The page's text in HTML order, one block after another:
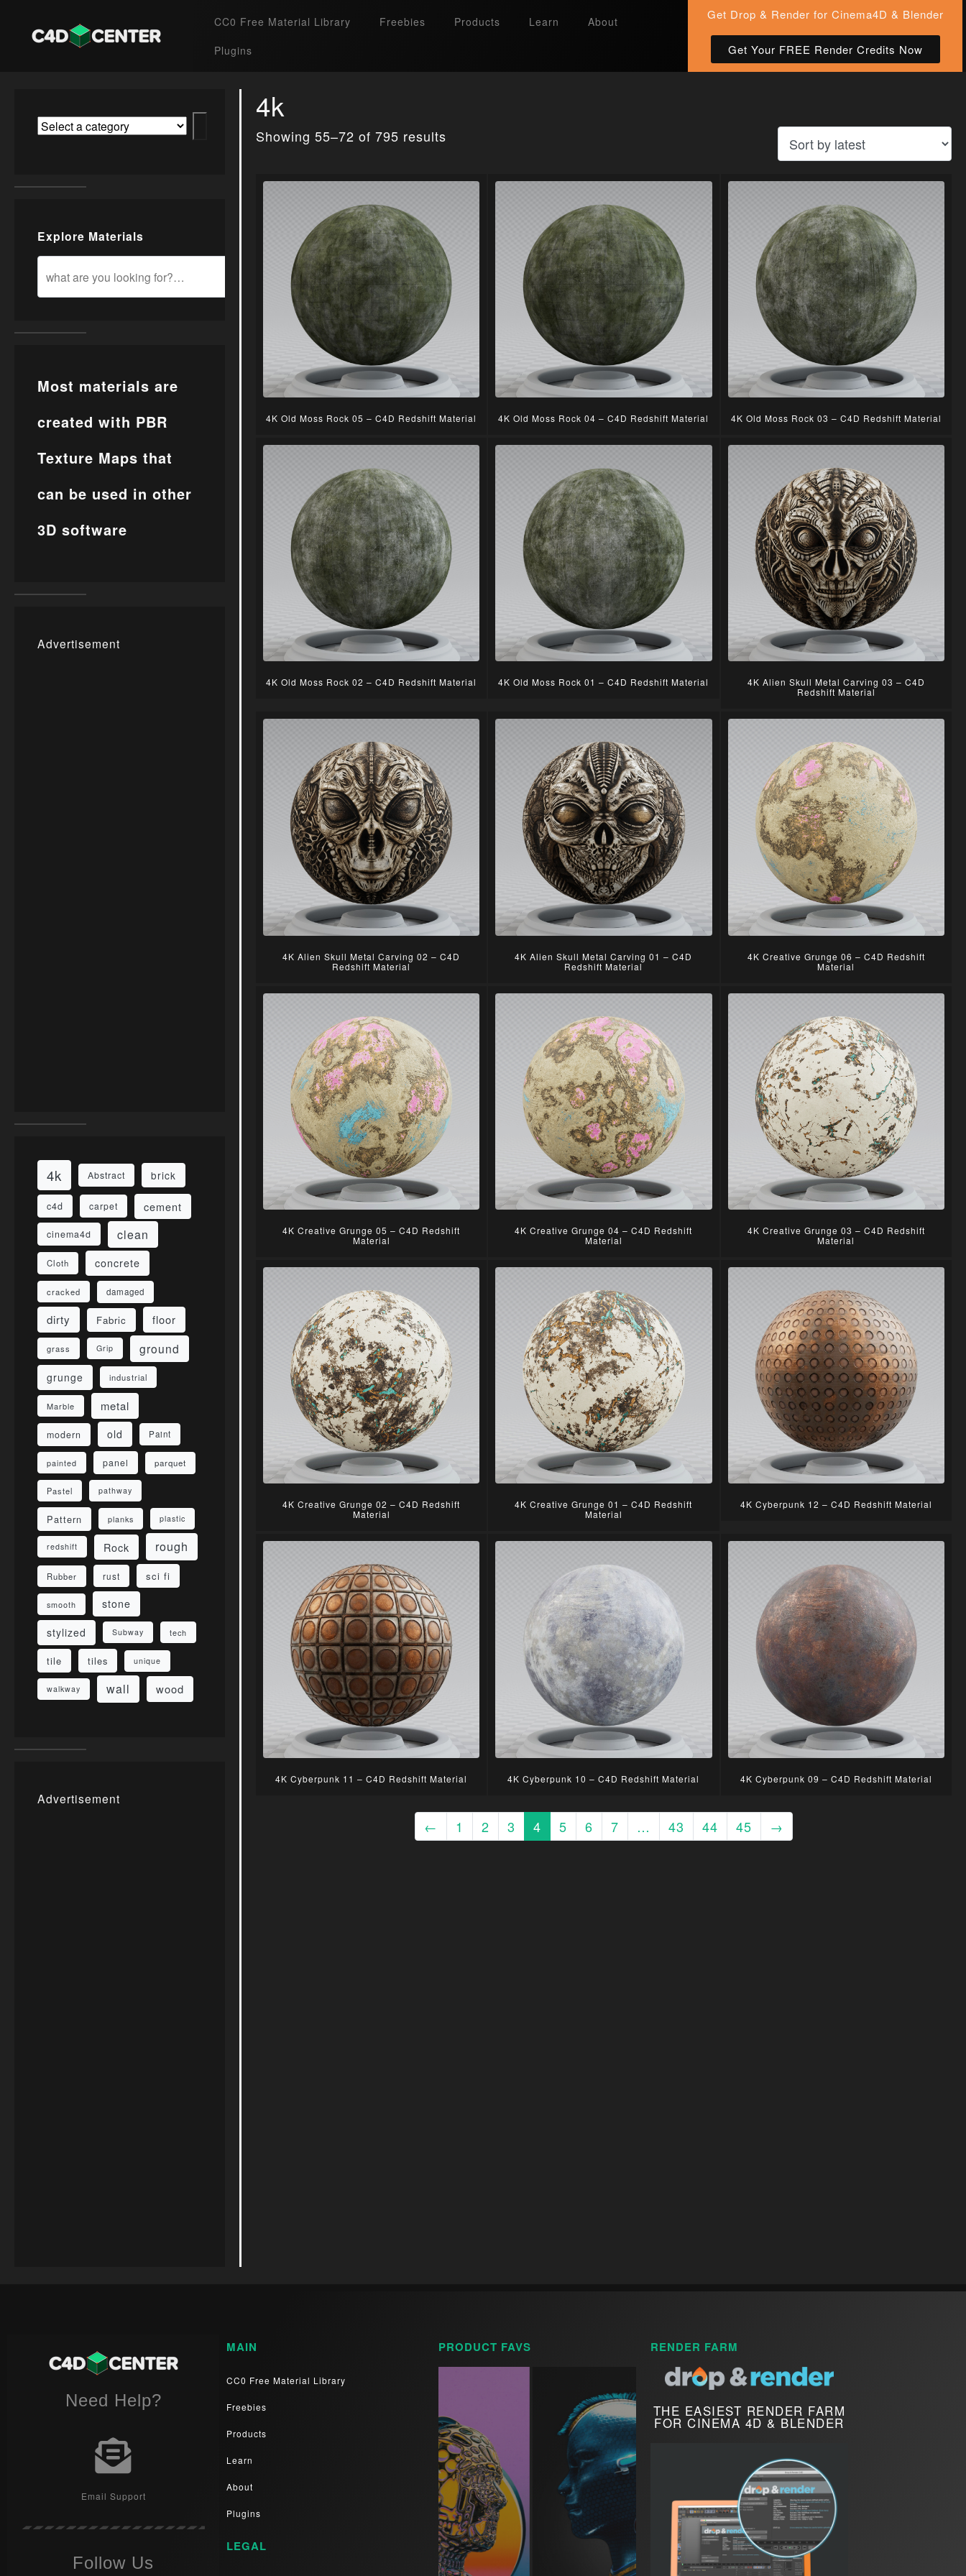
CC0 Free Material Library Freebies Products Learn
About
Plugins
Get Drop & Render for Cinema4D & Blender
Get Your FREE Render Credits Now
4k
Showing 55–72 of 795 results
4K Old Moss Rock 05 – C4D Redshift Material 4K Old Moss Rock 04 – C4D Redshift Material 4K Old Moss Rock 03 – C4D Redshift Material
4K Old Moss Rock 02 – C4D Redshift Material 4K Old Moss Rock 01 – C4D Redshift Material
4K Alien Skull Metal Carving 03 – C4D
Redshift Material
4K Alien Skull Metal Carving 02 – C4D
Redshift Material
4K Alien Skull Metal Carving 01 – C4D
Redshift Material
4K Creative Grunge 06 – C4D Redshift
Material
4K Creative Grunge 05 – C4D Redshift
Material
4K Creative Grunge 04 – C4D Redshift
Material
4K Creative Grunge 03 – C4D Redshift
Material
4K Creative Grunge 02 – C4D Redshift
Material
4K Creative Grunge 01 – C4D Redshift
Material
4K Cyberpunk 12 – C4D Redshift Material
4K Cyberpunk 11 – C4D Redshift Material 4K Cyberpunk 10 – C4D Redshift Material 4K Cyberpunk 09 – C4D Redshift Material
← 1 2 3 4 5 6 7 … 43 44 45 →
Explore Materials
Most materials are
created with PBR
Texture Maps that
can be used in other
3D software
Advertisement
4k Abstract brick
c4d carpet cement
cinema4d clean
Cloth concrete
cracked damaged
dirty Fabric floor
grass Grip ground
grunge industrial
Marble metal
modern old Paint
painted panel parquet
Pastel pathway
Pattern planks plastic
redshift Rock rough
Rubber rust sci fi
smooth
stone
stylized
Subway tech
tile tiles unique
walkway wall wood
Advertisement
Need Help?
Email Support
Follow Us
MAIN
CC0 Free Material Library
Freebies
Products
Learn
About
Plugins
LEGAL
PRODUCT FAVS RENDER FARM
THE EASIEST RENDER FARM
FOR CINEMA 4D & BLENDER